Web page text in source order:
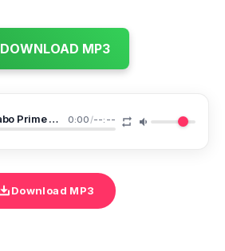
DOWNLOAD MP3
Onowu Ugonabo Prime M On Your Own 0:00/--:--
Download MP3